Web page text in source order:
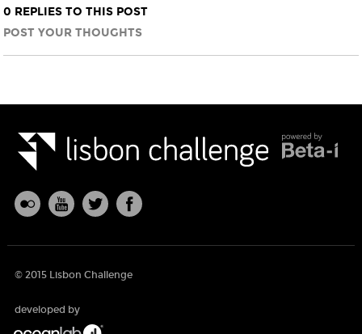
0 REPLIES TO THIS POST
POST YOUR THOUGHTS
© 2015 Lisbon Challenge
developed by